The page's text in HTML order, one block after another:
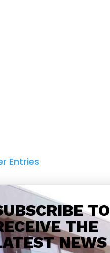
Entries
TO
THE
NEWS